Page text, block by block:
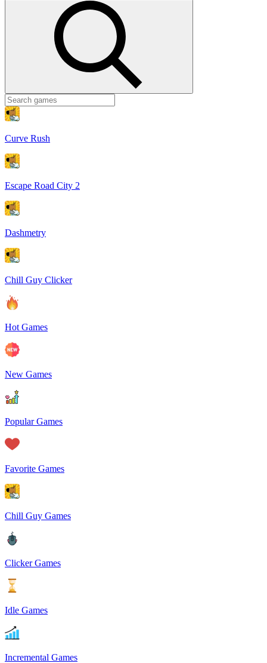
Curve Rush
Escape Road City 2
Dashmetry
Chill Guy Clicker
Hot Games
New Games
Popular Games
Favorite Games
Chill Guy Games
Clicker Games
Idle Games
Incremental Games